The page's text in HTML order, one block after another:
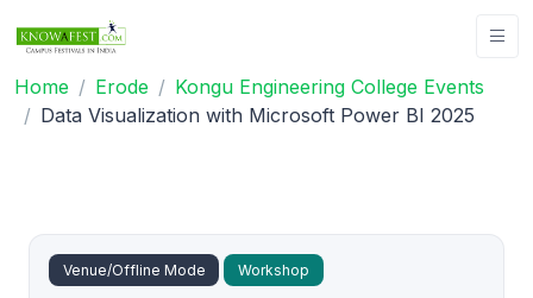
Home Erode
Kongu Engineering College Events
Data Visualization with Microsoft Power BI 2025
Venue/Offline Mode Workshop